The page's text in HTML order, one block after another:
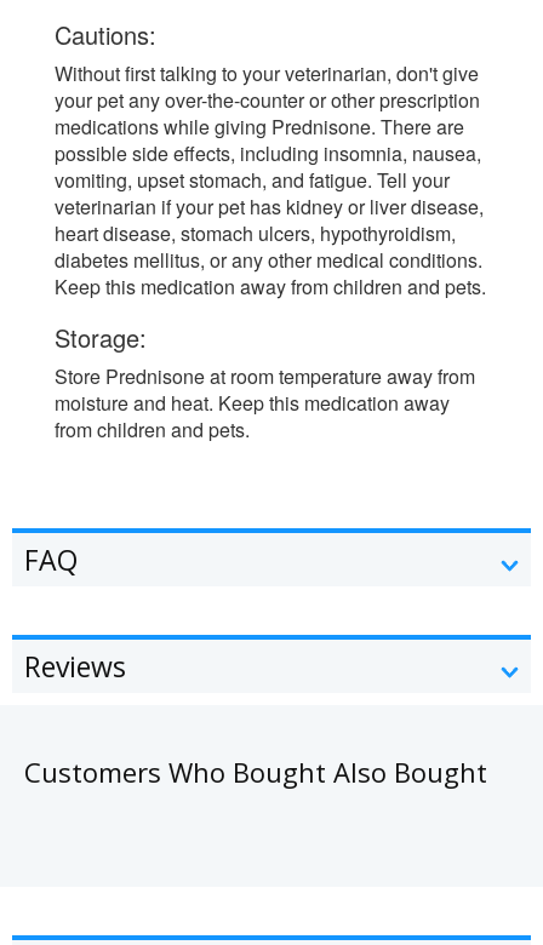
Cautions:
Without first talking to your veterinarian, don't give
your pet any over-the-counter or other prescription
medications while giving Prednisone. There are
possible side effects, including insomnia, nausea,
vomiting, upset stomach, and fatigue. Tell your
veterinarian if your pet has kidney or liver disease,
heart disease, stomach ulcers, hypothyroidism,
diabetes mellitus, or any other medical conditions.
Keep this medication away from children and pets.
Storage:
Store Prednisone at room temperature away from
moisture and heat. Keep this medication away
from children and pets.
FAQ
Reviews
Customers Who Bought Also Bought